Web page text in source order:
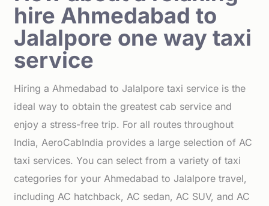
hire Ahmedabad to
Jalalpore one way taxi
service
Hiring a Ahmedabad to Jalalpore taxi service is the
ideal way to obtain the greatest cab service and
enjoy a stress-free trip. For all routes throughout
India, AeroCabIndia provides a large selection of AC
taxi services. You can select from a variety of taxi
categories for your Ahmedabad to Jalalpore travel,
including AC hatchback, AC sedan, AC SUV, and AC